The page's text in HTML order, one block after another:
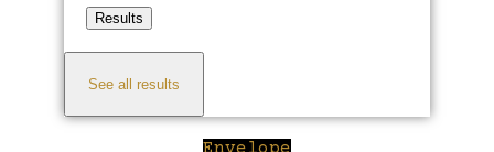
Results
See all results